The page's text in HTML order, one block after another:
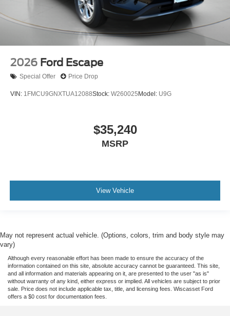
2026 Ford Escape
Special Offer Price Drop
VIN: 1FMCU9GNXTUA12088Stock: W260025 Model: U9G
$35,240
MSRP
View Vehicle
May not represent actual vehicle. (Options, colors, trim and body style may
vary)
Although every reasonable effort has been made to ensure the accuracy of the
information contained on this site, absolute accuracy cannot be guaranteed. This site,
and all information and materials appearing on it, are presented to the user "as is"
without warranty of any kind, either express or implied. All vehicles are subject to prior
sale. Price does not include applicable tax, title, and licensing fees. Wiscasset Ford
offers a $0 cost for documentation fees.